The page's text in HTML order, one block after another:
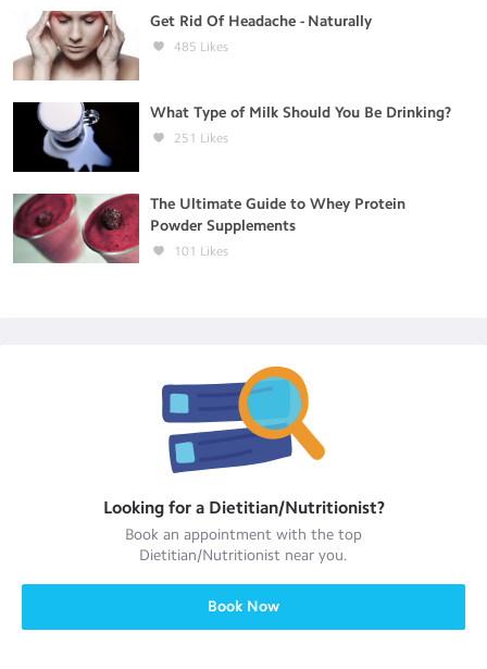
Get Rid Of Headache - Naturally
485 Likes
What Type of Milk Should You Be Drinking?
251 Likes
The Ultimate Guide to Whey Protein
Powder Supplements
101 Likes
Looking for a Dietitian/Nutritionist?
Book an appointment with the top
Dietitian/Nutritionist near you.
Book Now